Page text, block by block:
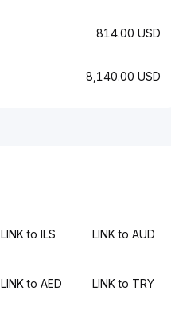
814.00 USD
8,140.00 USD
LINK to ILS LINK to AUD
LINK to AED LINK to TRY